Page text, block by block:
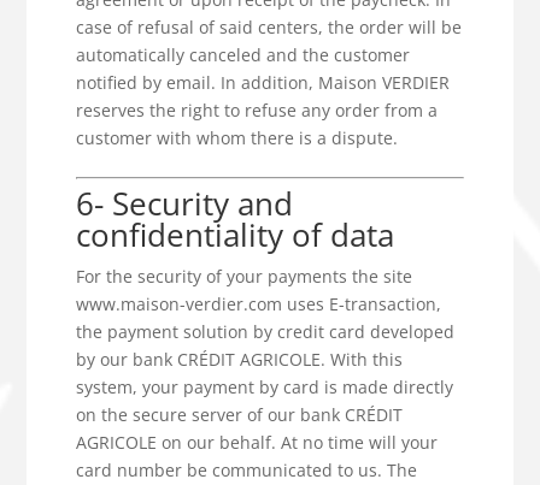
case of refusal of said centers, the order will be
automatically canceled and the customer
notified by email. In addition, Maison VERDIER
reserves the right to refuse any order from a
customer with whom there is a dispute.
6- Security and
confidentiality of data
For the security of your payments the site
www.maison-verdier.com uses E-transaction,
the payment solution by credit card developed
by our bank CRÉDIT AGRICOLE. With this
system, your payment by card is made directly
on the secure server of our bank CRÉDIT
AGRICOLE on our behalf. At no time will your
card number be communicated to us. The